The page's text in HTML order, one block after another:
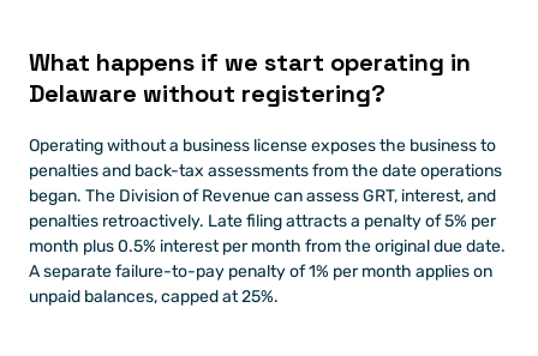
What happens if we start operating in
Delaware without registering?
Operating without a business license exposes the business to
penalties and back-tax assessments from the date operations
began. The Division of Revenue can assess GRT, interest, and
penalties retroactively. Late filing attracts a penalty of 5% per
month plus 0.5% interest per month from the original due date.
A separate failure-to-pay penalty of 1% per month applies on
unpaid balances, capped at 25%.